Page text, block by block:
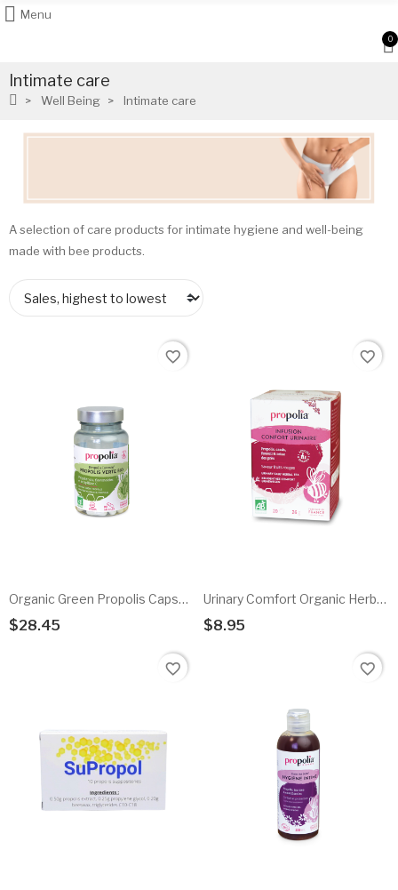
Menu
0
Intimate care
Well Being Intimate care
A selection of care products for intimate hygiene and well-being
made with bee products.
favorite_border
Organic Green Propolis Capsules
$28.45
favorite_border
Urinary Comfort Organic Herbal Infusion
$8.95
favorite_border favorite_border